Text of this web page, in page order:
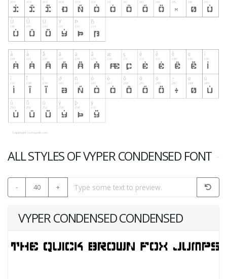
ALL STYLES OF VYPER CONDENSED FONT
- 40 +
VYPER CONDENSED CONDENSED